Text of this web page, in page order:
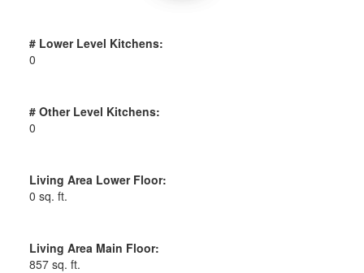
# Lower Level Kitchens:
0
# Other Level Kitchens:
0
Living Area Lower Floor:
0 sq. ft.
Living Area Main Floor:
857 sq. ft.